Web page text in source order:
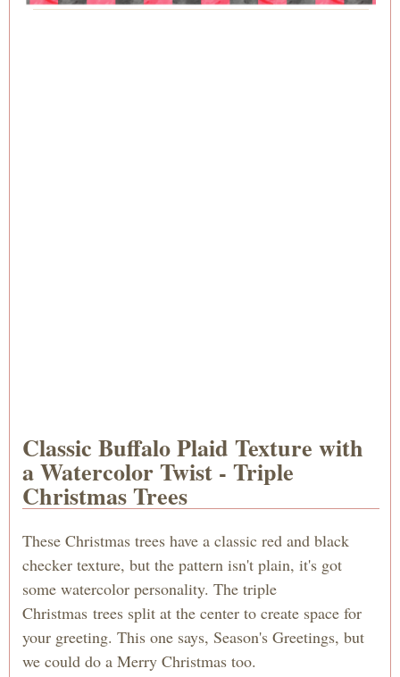
Classic Buffalo Plaid Texture with
a Watercolor Twist - Triple
Christmas Trees
These Christmas trees have a classic red and black
checker texture, but the pattern isn't plain, it's got
some watercolor personality. The triple
Christmas trees split at the center to create space for
your greeting. This one says, Season's Greetings, but
we could do a Merry Christmas too.